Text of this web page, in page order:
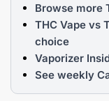
Browse more
THC Vape vs
choice
Vaporizer
See weekly